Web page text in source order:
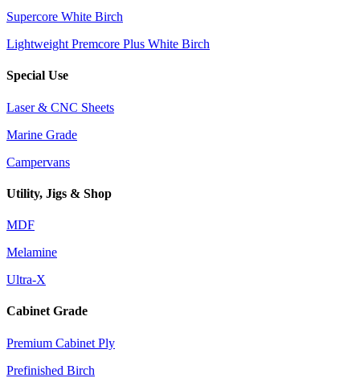
Supercore White Birch
Lightweight Premcore Plus White Birch
Special Use
Laser & CNC Sheets
Marine Grade
Campervans
Utility, Jigs & Shop
MDF
Melamine
Ultra-X
Cabinet Grade
Premium Cabinet Ply
Prefinished Birch